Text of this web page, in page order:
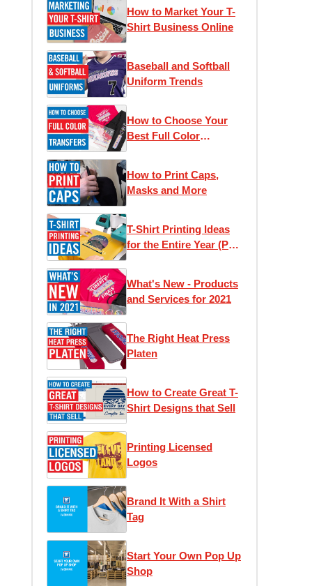
How to Market Your T-
Shirt Business Online
Baseball and Softball
Uniform Trends
How to Choose Your
Best Full Color
How to Print Caps,
Masks and More
T-Shirt Printing Ideas
for the Entire Year (Part
What's New - Products
and Services for 2021
The Right Heat Press
Platen
How to Create Great T-
Shirt Designs that Sell
Printing Licensed
Logos
Brand It With a Shirt
Tag
Start Your Own Pop Up
Shop